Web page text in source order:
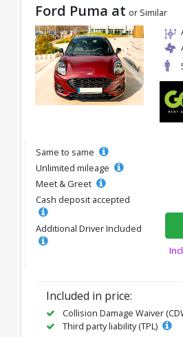
Ford Puma at or Similar
Same to same
Unlimited mileage
Meet & Greet
Cash deposit accepted
Additional Driver Included
Included in price:
Collision Damage Waiver
Third party liability (TPL)